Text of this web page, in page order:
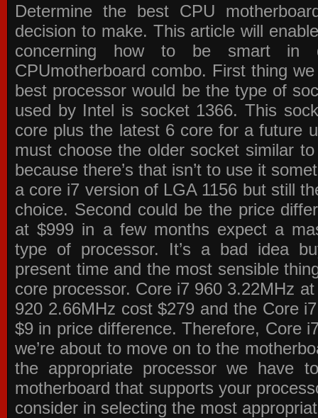
Determine the best CPU
decision to make. This article will
concerning how to be smart in
CPUmotherboard combo. First thing
best processor would be the type of
used by Intel is socket 1366. This
core plus the latest 6 core for a future
must choose the older socket similar
because there’s that isn’t to use it
a core i7 version of LGA 1156 but still
choice. Second could be the price
at $999 in a few months expect a
type of processor. It’s a bad idea
present time and the most sensible
core processor. Core i7 960 3.22MHz
920 2.66MHz cost $279 and the Core
$9 in price difference. Therefore, Core
we’re about to move on to the
the appropriate processor we have
motherboard that supports your
consider in selecting the most